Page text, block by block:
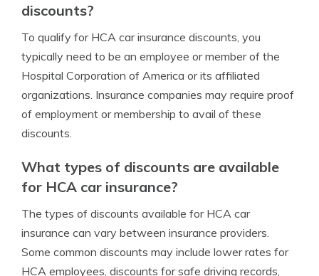
discounts?
To qualify for HCA car insurance discounts, you
typically need to be an employee or member of the
Hospital Corporation of America or its affiliated
organizations. Insurance companies may require proof
of employment or membership to avail of these
discounts.
What types of discounts are available
for HCA car insurance?
The types of discounts available for HCA car
insurance can vary between insurance providers.
Some common discounts may include lower rates for
HCA employees, discounts for safe driving records,